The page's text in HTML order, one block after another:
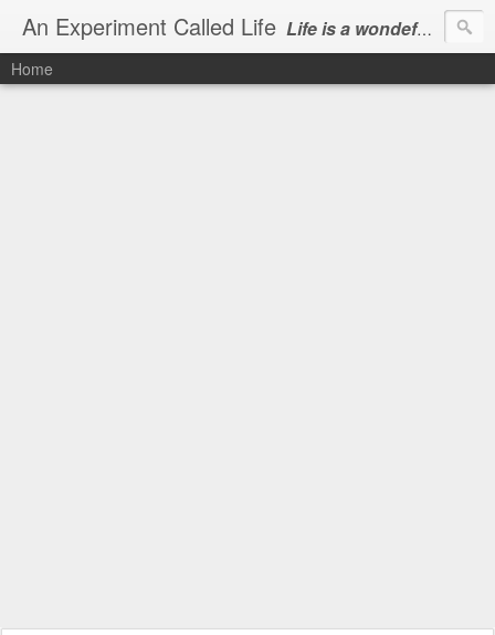
An Experiment Called Life Life is a wondeful gift, we can show our courtesy by living it
Home